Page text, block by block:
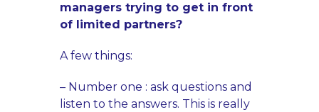
managers trying to get in front
of limited partners?
A few things:
– Number one : ask questions and
listen to the answers. This is really